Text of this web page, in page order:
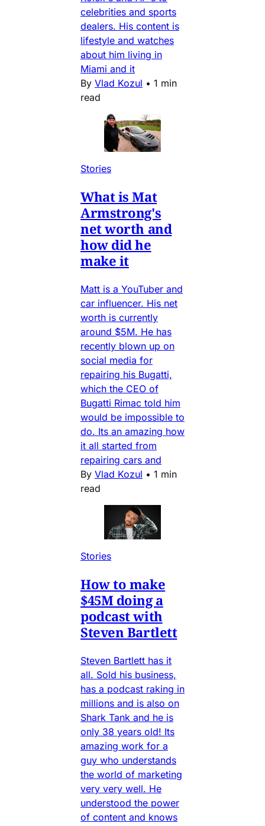
celebrities and sports
dealers. His content is
lifestyle and watches
about him living in
Miami and it
By Vlad Kozul • 1 min
read
Stories
What is Mat
Armstrong's
net worth and
how did he
make it
Matt is a YouTuber and
car influencer. His net
worth is currently
around $5M. He has
recently blown up on
social media for
repairing his Bugatti,
which the CEO of
Bugatti Rimac told him
would be impossible to
do. Its an amazing how
it all started from
repairing cars and
By Vlad Kozul • 1 min
read
Stories
How to make
$45M doing a
podcast with
Steven Bartlett
Steven Bartlett has it
all. Sold his business,
has a podcast raking in
millions and is also on
Shark Tank and he is
only 38 years old! Its
amazing work for a
guy who understands
the world of marketing
very very well. He
understood the power
of content and knows